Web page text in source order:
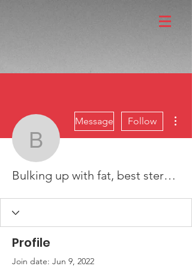
Bulking up with
Message Follow
Bulking up with fat, best steroid for bulking without water retention
Profile
Join date: Jun 9, 2022